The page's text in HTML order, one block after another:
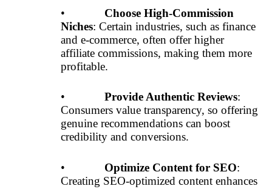
• Choose High-Commission
Niches: Certain industries, such as finance
and e-commerce, often offer higher
affiliate commissions, making them more
profitable.
• Provide Authentic Reviews:
Consumers value transparency, so offering
genuine recommendations can boost
credibility and conversions.
• Optimize Content for SEO:
Creating SEO-optimized content enhances